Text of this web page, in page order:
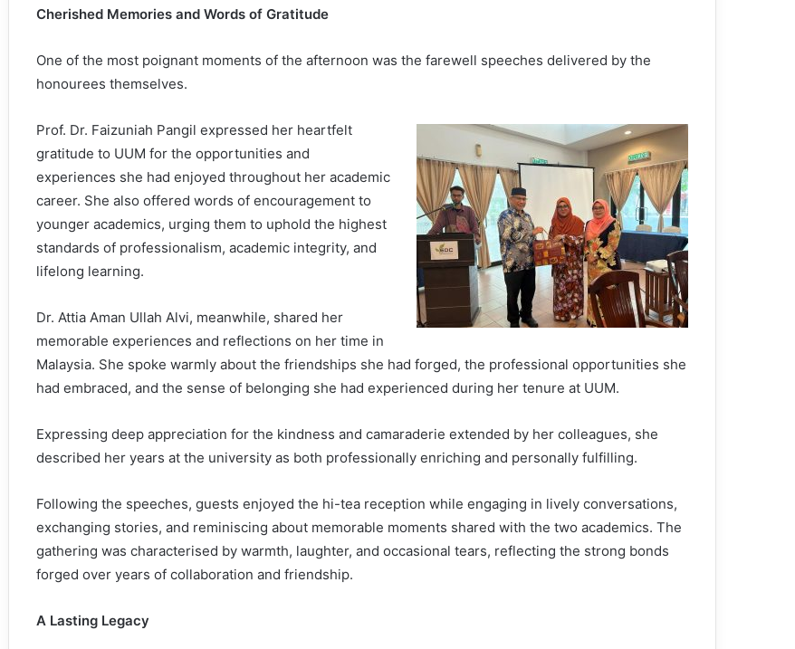
Cherished Memories and Words of Gratitude
One of the most poignant moments of the afternoon was the farewell speeches delivered by the
honourees themselves.
Prof. Dr. Faizuniah Pangil expressed her heartfelt
gratitude to UUM for the opportunities and
experiences she had enjoyed throughout her academic
career. She also offered words of encouragement to
younger academics, urging them to uphold the highest
standards of professionalism, academic integrity, and
lifelong learning.
Dr. Attia Aman Ullah Alvi, meanwhile, shared her
memorable experiences and reflections on her time in
Malaysia. She spoke warmly about the friendships she had forged, the professional opportunities she
had embraced, and the sense of belonging she had experienced during her tenure at UUM.
Expressing deep appreciation for the kindness and camaraderie extended by her colleagues, she
described her years at the university as both professionally enriching and personally fulfilling.
Following the speeches, guests enjoyed the hi-tea reception while engaging in lively conversations,
exchanging stories, and reminiscing about memorable moments shared with the two academics. The
gathering was characterised by warmth, laughter, and occasional tears, reflecting the strong bonds
forged over years of collaboration and friendship.
A Lasting Legacy